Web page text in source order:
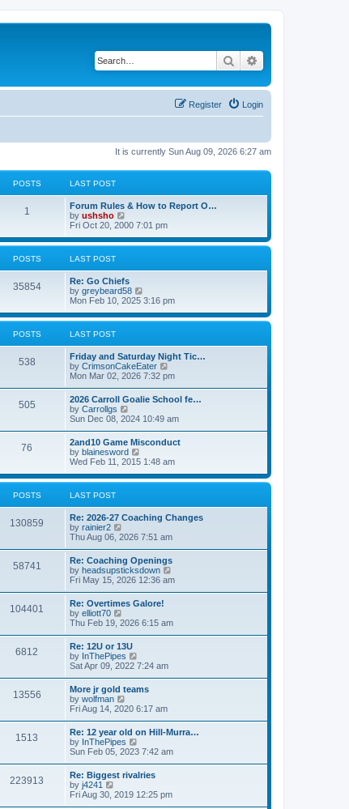
Search
Login
Register
It is currently Sun Aug 09, 2026 6:27 am
POSTS LAST POST
1
Forum Rules & How to Report O…
by ushsho
i
w
e
l
a
t
e
s
s
t
Fri Oct 20, 2000 7:01 pm
POSTS LAST POST
35854
Re: Go Chiefs
by greybeard58
i
w
e
l
a
t
e
s
p
s
t
Mon Feb 10, 2025 3:16 pm
POSTS LAST POST
538
Friday and Saturday Night Tic…
by CrimsonCakeEater
i
t
e
l
a
e
s
t
s
t
Mon Mar 02, 2026 7:32 pm
505
2026 Carroll Goalie School fe…
by Carrollgs
i
w
t
h
e
l
a
e
s
p
s
t
Sun Dec 08, 2024 10:49 am
76
2and10 Game Misconduct
by blainesword
i
w
e
l
t
e
s
t
p
s
t
Wed Feb 11, 2015 1:48 am
POSTS LAST POST
130859
Re: 2026-27 Coaching Changes
by rainier2
i
t
h
e
l
a
e
s
t
p
o
s
t
Thu Aug 06, 2026 7:51 am
58741
Re: Coaching Openings
by headsupsticksdown
i
e
l
s
t
Fri May 15, 2026 12:36 am
104401
Re: Overtimes Galore!
by elliott70
i
w
t
h
e
l
a
t
e
s
t
p
o
s
t
Thu Feb 19, 2026 6:15 am
6812
Re: 12U or 13U
by InThePipes
i
t
h
e
l
a
e
s
t
p
o
s
Sat Apr 09, 2022 7:24 am
13556
More jr gold teams
by wolfman
i
w
t
h
e
l
a
e
s
Fri Aug 14, 2020 6:17 am
1513
Re: 12 year old on Hill-Murra…
by InThePipes
i
w
t
h
e
Sun Feb 05, 2023 7:42 am
223913
Re: Biggest rivalries
by j4241
i
Fri Aug 30, 2019 12:25 pm